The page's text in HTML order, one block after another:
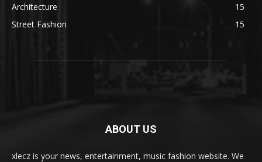
Architecture
15
Street Fashion
15
ABOUT US
xlecz is your news, entertainment, music fashion website. We